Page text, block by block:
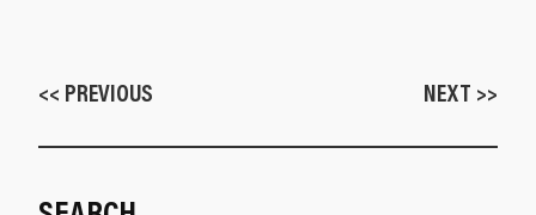
<< PREVIOUS NEXT >>